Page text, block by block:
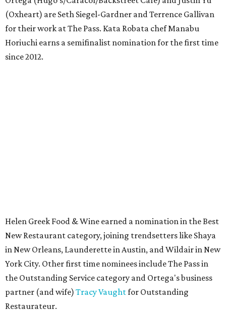
(Oxheart) are Seth Siegel-Gardner and Terrence Gallivan
for their work at The Pass. Kata Robata chef Manabu
Horiuchi earns a semifinalist nomination for the first time
since 2012.
Helen Greek Food & Wine earned a nomination in the Best
New Restaurant category, joining trendsetters like Shaya
in New Orleans, Launderette in Austin, and Wildair in New
York City. Other first time nominees include The Pass in
the Outstanding Service category and Ortega's business
partner (and wife) Tracy Vaughtfor Outstanding
Restaurateur.